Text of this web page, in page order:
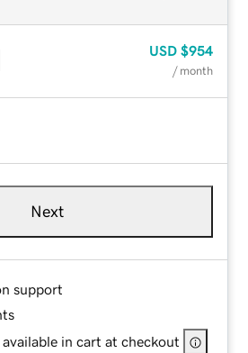
USD $954
/ month
Next
support
in cart at checkout